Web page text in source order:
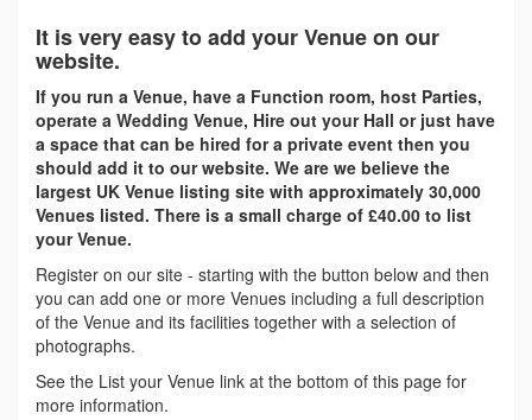
It is very easy to add your Venue on our
website.
If you run a Venue, have a Function room, host Parties,
operate a Wedding Venue, Hire out your Hall or just have
a space that can be hired for a private event then you
should add it to our website. We are we believe the
largest UK Venue listing site with approximately 30,000
Venues listed. There is a small charge of £40.00 to list
your Venue.
Register on our site - starting with the button below and then
you can add one or more Venues including a full description
of the Venue and its facilities together with a selection of
photographs.
See the List your Venue link at the bottom of this page for
more information.